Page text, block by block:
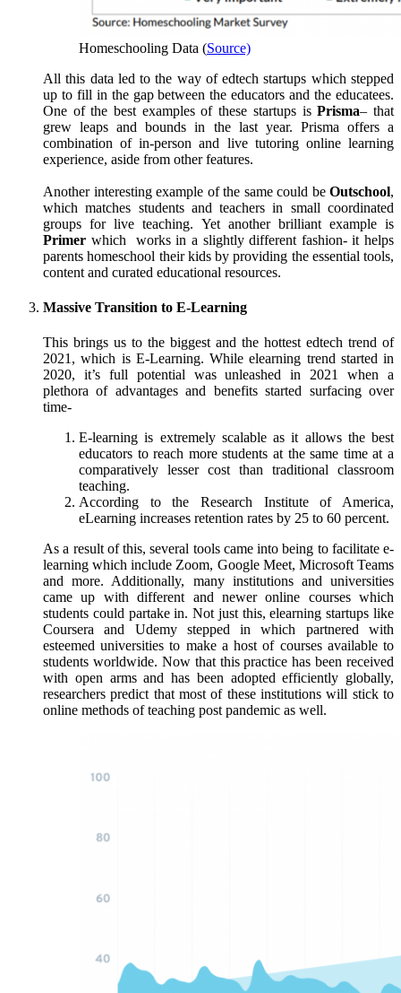
Homeschooling Data (Source)
All this data led to the way of edtech startups which stepped
up to fill in the gap between the educators and the educatees.
One of the best examples of these startups isPrisma– that
grew leaps and bounds in the last year. Prisma offers a
combination of in-person and live tutoring online learning
experience, aside from other features.
Another interesting example of the same could be Outschool,
which matches students and teachers in small coordinated
groups for live teaching. Yet another brilliant example is
Primer which works in a slightly different fashion- it helps
parents homeschool their kids by providing the essential tools,
content and curated educational resources.
Massive Transition to E-Learning
This brings us to the biggest and the hottest edtech trend of
2021, which is E-Learning. While elearning trend started in
2020, it’s full potential was unleashed in 2021 when a
plethora of advantages and benefits started surfacing over
time-
E-learning is extremely scalable as it allows the best
educators to reach more students at the same time at a
comparatively lesser cost than traditional classroom
teaching.
According to the Research Institute of America,
eLearning increases retention rates by 25 to 60 percent.
As a result of this, several tools came into being to facilitate e-
learning which include Zoom, Google Meet, Microsoft Teams
and more. Additionally, many institutions and universities
came up with different and newer online courses which
students could partake in. Not just this, elearning startups like
Coursera and Udemy stepped in which partnered with
esteemed universities to make a host of courses available to
students worldwide. Now that this practice has been received
with open arms and has been adopted efficiently globally,
researchers predict that most of these institutions will stick to
online methods of teaching post pandemic as well.